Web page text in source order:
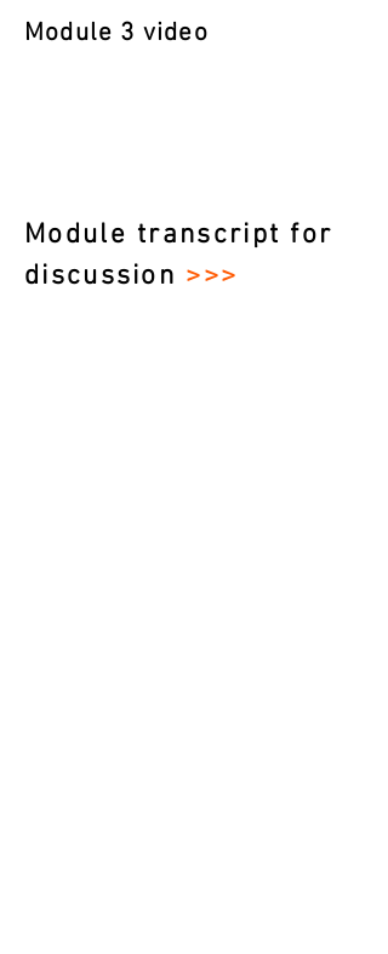
Module 3 video
Module transcript for
discussion >>>